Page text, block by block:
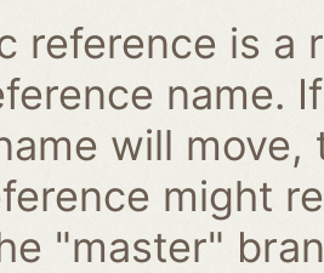
reference is a
name.
will
might
"master"